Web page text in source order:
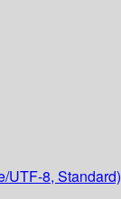
UTF-8, Standard)